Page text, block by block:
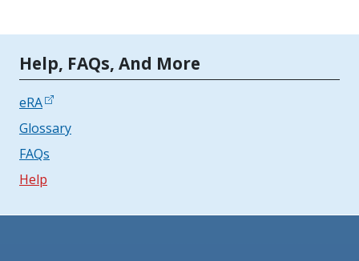
Tools | Mobile Only
Help, FAQs, And More
eRA
Glossary
FAQs
Help